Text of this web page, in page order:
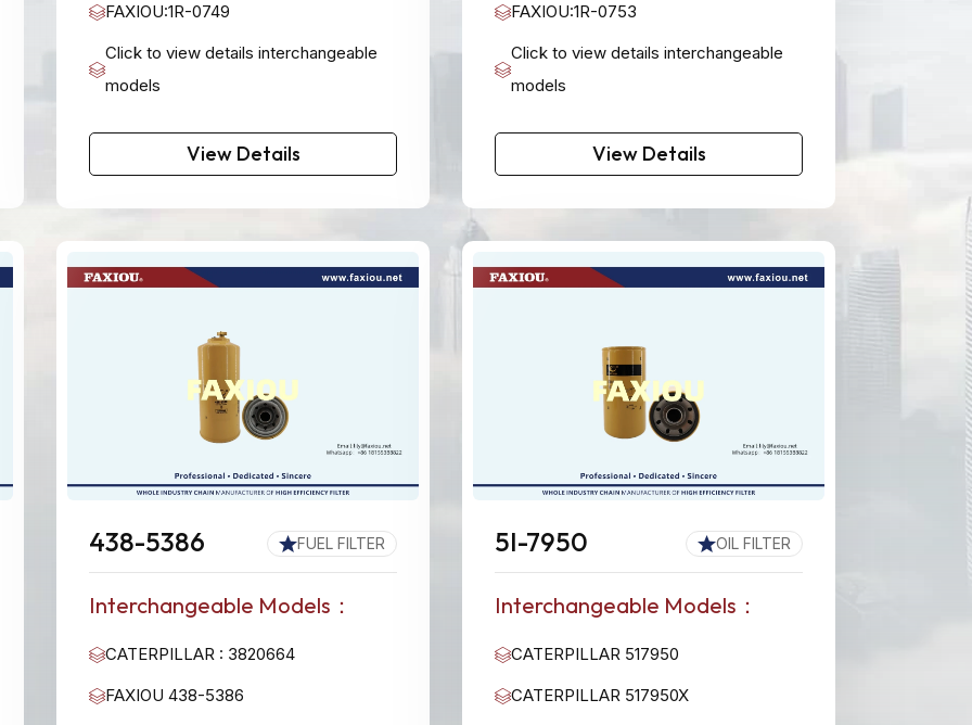
FAXIOU:1R-0749
Click to view details interchangeable
models
View Details
FAXIOU:1R-0753
Click to view details interchangeable
models
View Details
FUEL FILTER
438-5386
Interchangeable Models：
CATERPILLAR : 3820664
FAXIOU 438-5386
OIL FILTER
5I-7950
Interchangeable Models：
CATERPILLAR 517950
CATERPILLAR 517950X